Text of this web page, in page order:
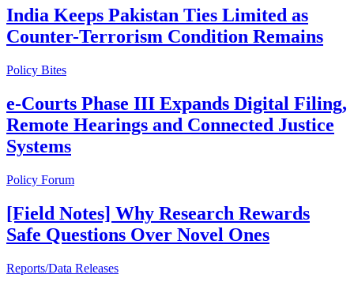
India Keeps Pakistan Ties Limited as
Counter-Terrorism Condition Remains
Policy Bites
e-Courts Phase III Expands Digital Filing,
Remote Hearings and Connected Justice
Systems
Policy Forum
[Field Notes] Why Research Rewards
Safe Questions Over Novel Ones
Reports/Data Releases